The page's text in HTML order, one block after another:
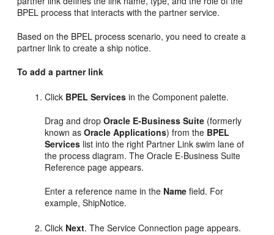
BPEL process that interacts with the partner service.
Based on the BPEL process scenario, you need to create a
partner link to create a ship notice.
To add a partner link
Click BPEL Services in the Component palette.
Drag and dropOracle E-Business Suite (formerly
known asOracle Applications) from the BPEL
Services list into the right Partner Link swim lane of
the process diagram. The Oracle E-Business Suite
Reference page appears.
Enter a reference name in the Name field. For
example, ShipNotice.
Click Next. The Service Connection page appears.